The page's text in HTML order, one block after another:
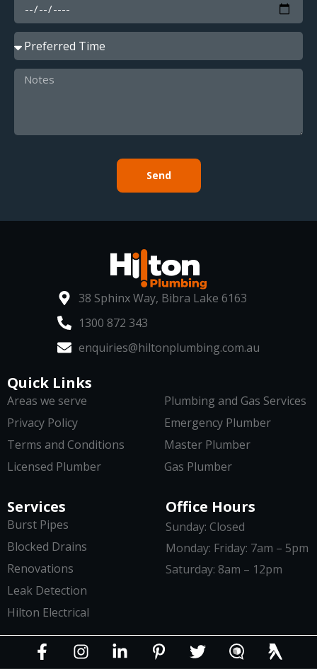
Send
38 Sphinx Way, Bibra Lake 6163
1300 872 343
enquiries@hiltonplumbing.com.au
Services
Burst Pipes
Blocked Drains
Renovations
Leak Detection
Hilton Electrical
Quick Links
Areas we serve
Privacy Policy
Terms and Conditions
Licensed Plumber
Plumbing and Gas Services
Emergency Plumber
Master Plumber
Gas Plumber
Office Hours
Sunday: Closed
Monday: Friday: 7am – 5pm
Saturday: 8am – 12pm